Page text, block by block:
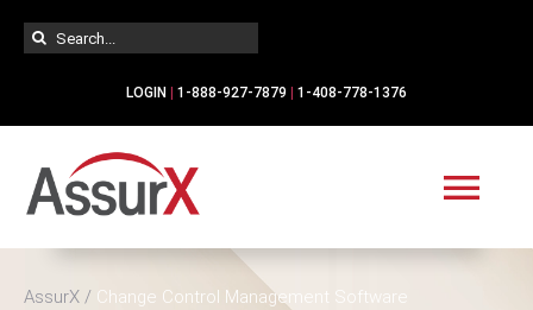
Skip
Search
LOGIN 1-888-927-7879 1-408-778-1376
AssurX/ Change Control Management Software